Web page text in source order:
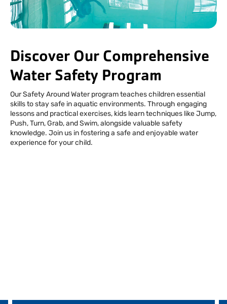
Facebook
Instagram
TiktokYoutube
Linkedin
Discover Our Comprehensive
Water Safety Program
Our Safety Around Water program teaches children essential
skills to stay safe in aquatic environments. Through engaging
lessons and practical exercises, kids learn techniques like Jump,
Push, Turn, Grab, and Swim, alongside valuable safety
knowledge. Join us in fostering a safe and enjoyable water
experience for your child.